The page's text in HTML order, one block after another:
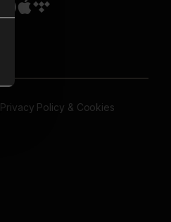
Privacy Policy & Cookies